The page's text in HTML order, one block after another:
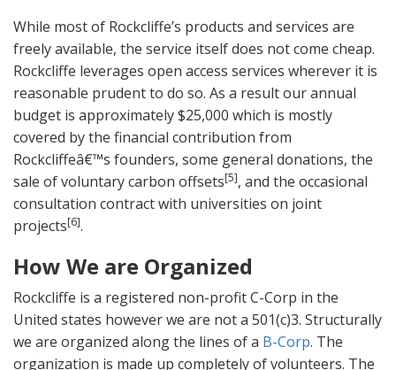
While most of Rockcliffe’s products and services are
freely available, the service itself does not come cheap.
Rockcliffe leverages open access services wherever it is
reasonable prudent to do so. As a result our annual
budget is approximately $25,000 which is mostly
covered by the financial contribution from
Rockcliffeâ€™s founders, some general donations, the
sale of voluntary carbon offsets[5], and the occasional
consultation contract with universities on joint
projects[6].
How We are Organized
Rockcliffe is a registered non-profit C-Corp in the
United states however we are not a 501(c)3. Structurally
we are organized along the lines of a B-Corp. The
organization is made up completely of volunteers. The